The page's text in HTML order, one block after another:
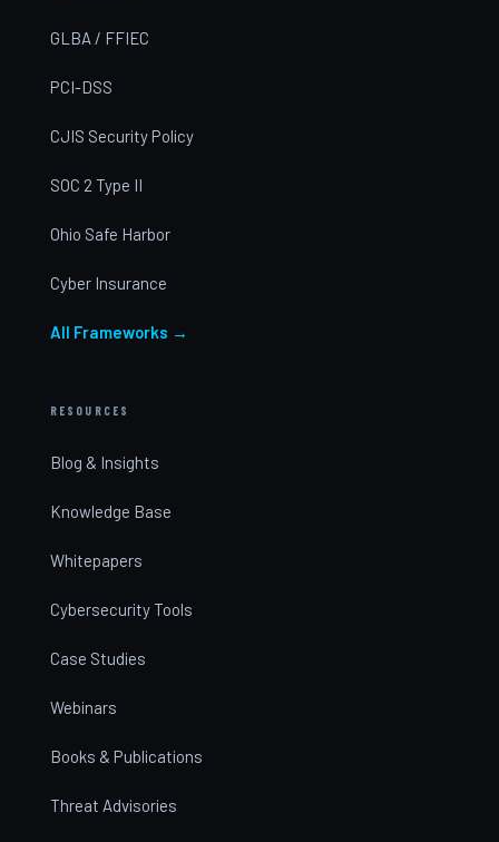
GLBA / FFIEC
PCI-DSS
CJIS Security Policy
SOC 2 Type II
Ohio Safe Harbor
Cyber Insurance
All Frameworks →
RESOURCES
Blog & Insights
Knowledge Base
Whitepapers
Cybersecurity Tools
Case Studies
Webinars
Books & Publications
Threat Advisories